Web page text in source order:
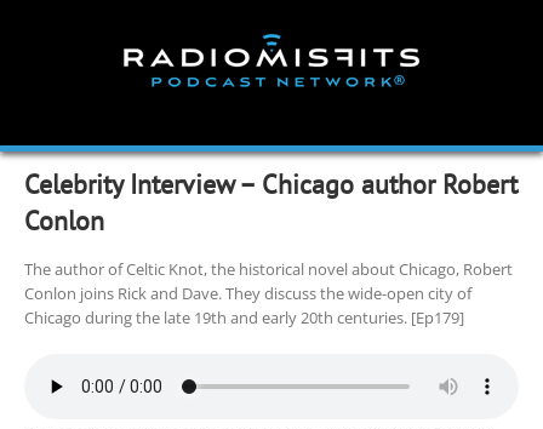
Celebrity Interview – Chicago author Robert
Conlon
The author of Celtic Knot, the historical novel about Chicago, Robert
Conlon joins Rick and Dave. They discuss the wide-open city of
Chicago during the late 19th and early 20th centuries. [Ep179]